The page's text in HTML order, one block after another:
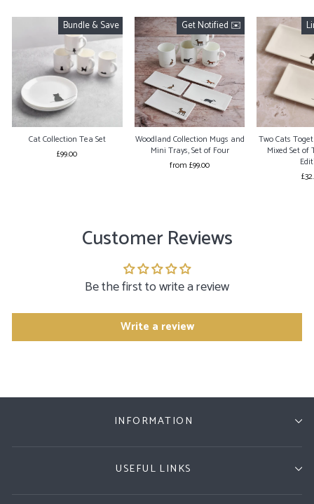
Bundle & Save
Cat Collection Tea Set
£99.00
Get Notified ✉️
Woodland Collection Mugs and
Mini Trays, Set of Four
from £99.00
Two Cats
Mixed Set of
Customer Reviews
Be the first to write a review
Write a review
INFORMATION
USEFUL LINKS